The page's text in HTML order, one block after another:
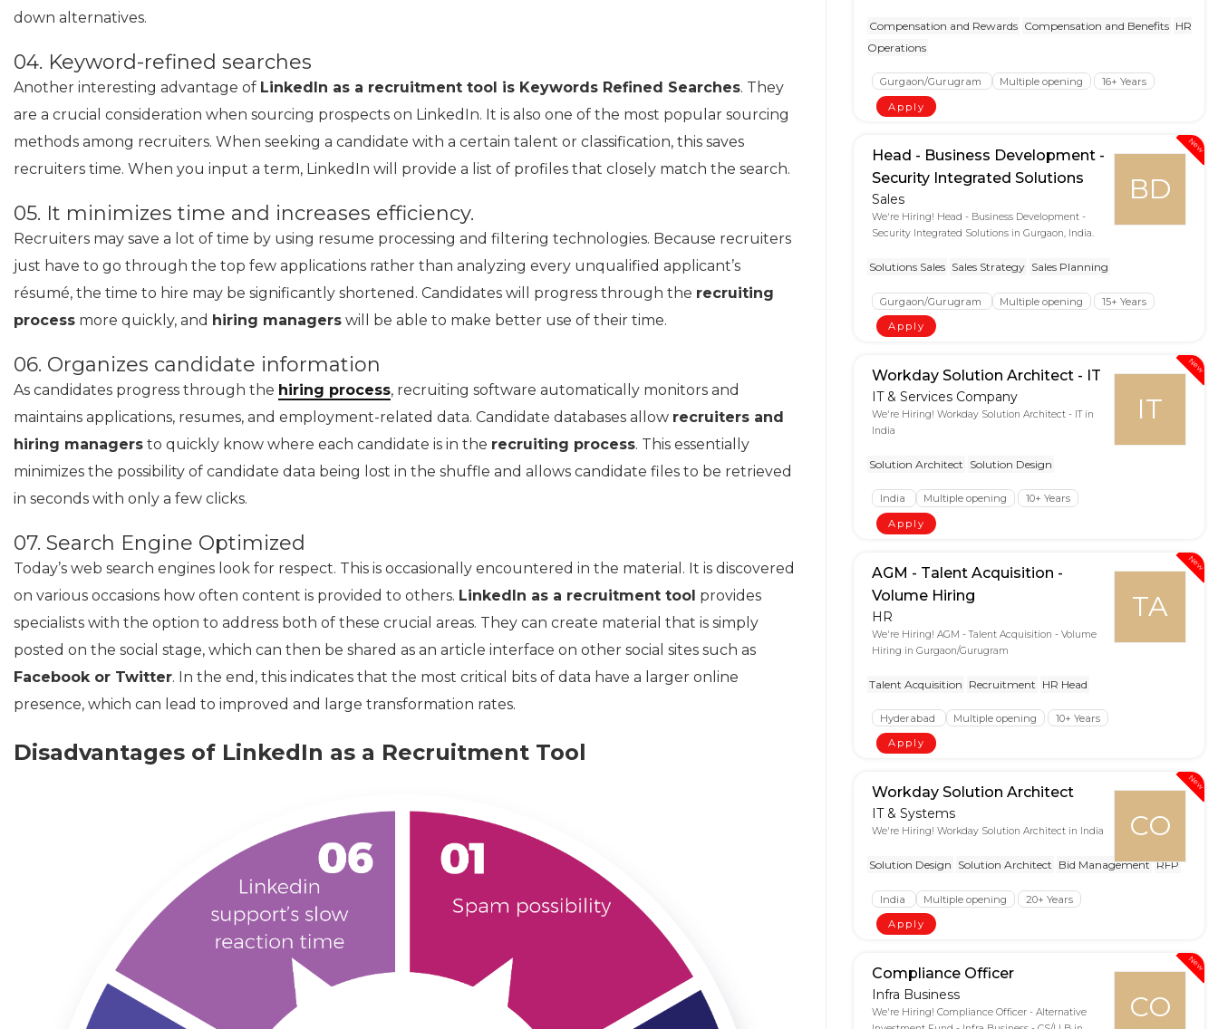
down alternatives.
04. Keyword-refined searches
Another interesting advantage of LinkedIn as a recruitment tool is Keywords Refined Searches. They
are a crucial consideration when sourcing prospects on LinkedIn. It is also one of the most popular sourcing
methods among recruiters. When seeking a candidate with a certain talent or classification, this saves
recruiters time. When you input a term, LinkedIn will provide a list of profiles that closely match the search.
05. It minimizes time and increases efficiency.
Recruiters may save a lot of time by using resume processing and filtering technologies. Because recruiters
just have to go through the top few applications rather than analyzing every unqualified applicant’s
résumé, the time to hire may be significantly shortened. Candidates will progress through the recruiting
process more quickly, and hiring managers will be able to make better use of their time.
06. Organizes candidate information
As candidates progress through the hiring process, recruiting software automatically monitors and
maintains applications, resumes, and employment-related data. Candidate databases allow recruiters and
hiring managers to quickly know where each candidate is in the recruiting process. This essentially
minimizes the possibility of candidate data being lost in the shuffle and allows candidate files to be retrieved
in seconds with only a few clicks.
07. Search Engine Optimized
Today’s web search engines look for respect. This is occasionally encountered in the material. It is discovered
on various occasions how often content is provided to others. LinkedIn as a recruitment tool provides
specialists with the option to address both of these crucial areas. They can create material that is simply
posted on the social stage, which can then be shared as an article interface on other social sites such as
Facebook or Twitter. In the end, this indicates that the most critical bits of data have a larger online
presence, which can lead to improved and large transformation rates.
Disadvantages of LinkedIn as a Recruitment Tool
Compensation and Rewards Compensation and Benefits HR
Operations
Gurgaon/Gurugram Multiple opening
16+ Years
Apply
New
BD
Head - Business Development -
Security Integrated Solutions
Sales
We're Hiring! Head - Business Development -
Security Integrated Solutions in Gurgaon, India.
Solutions Sales Sales Strategy Sales Planning
Gurgaon/Gurugram Multiple opening
15+ Years
Apply
New
IT
Workday Solution Architect - IT
IT & Services Company
We're Hiring! Workday Solution Architect - IT in
India
Solution Architect Solution Design
India Multiple opening
10+ Years
Apply
New
TA
AGM - Talent Acquisition -
Volume Hiring
HR
We're Hiring! AGM - Talent Acquisition - Volume
Hiring in Gurgaon/Gurugram
Talent Acquisition Recruitment HR Head
Hyderabad Multiple opening
10+ Years
Apply
New
CO
Workday Solution Architect
IT & Systems
We're Hiring! Workday Solution Architect in India
Solution Design Solution Architect Bid Management RFP
India Multiple opening
20+ Years
Apply
New
CO
Compliance Officer
Infra Business
We're Hiring! Compliance Officer - Alternative